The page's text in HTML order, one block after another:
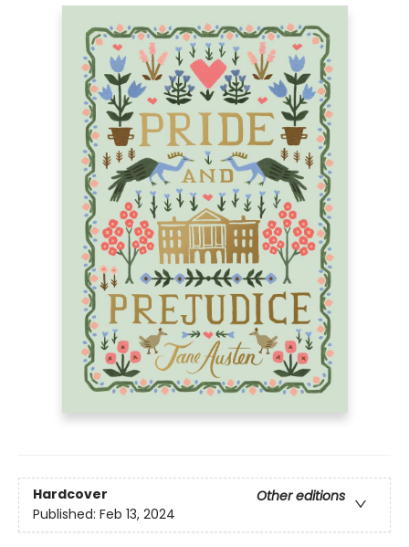
Hardcover
Other editions
Published: Feb 13, 2024